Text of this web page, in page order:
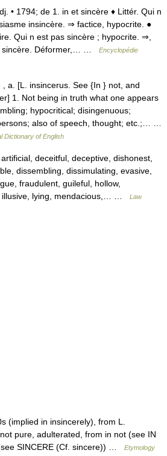
• 1794; de 1. in et sincère ♦ Littér. Qui n
insincère. ⇒ factice, hypocrite. ●
Qui n est pas sincère ; hypocrite. ⇒,
sincère. Déformer,… …
Encyclopédie
a. [L. insincerus. See {In } not, and
1. Not being in truth what one appears
hypocritical; disingenuous;
also of speech, thought; etc.;… …
Dictionary of English
deceitful, deceptive, dishonest,
dissembling, dissimulating, evasive,
fraudulent, guileful, hollow,
illusive, lying, mendacious,… …
Law
(implied in insincerely), from L.
pure, adulterated, from in not (see IN
SINCERE (Cf. sincere)) …
Etymology